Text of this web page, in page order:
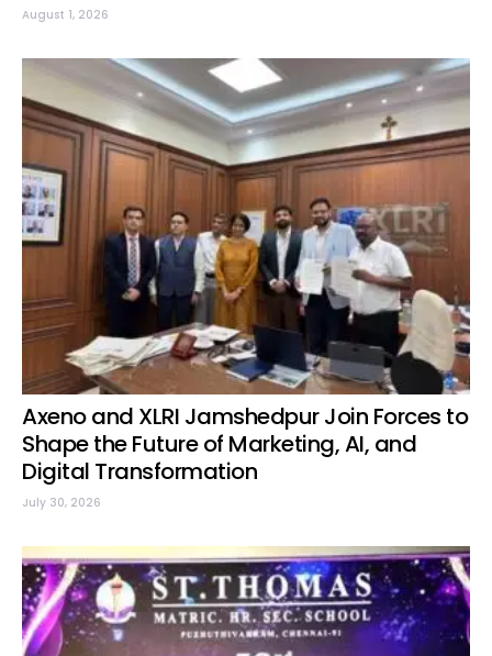
August 1, 2026
Axeno and XLRI Jamshedpur Join Forces to
Shape the Future of Marketing, AI, and
Digital Transformation
July 30, 2026